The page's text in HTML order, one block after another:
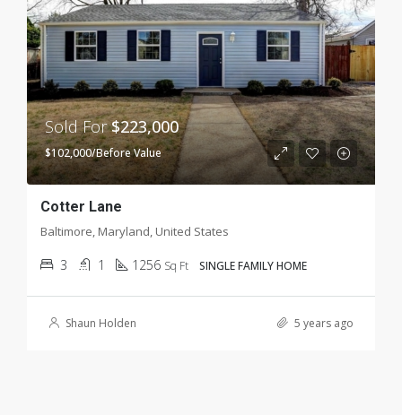
Sold For$223,000
$102,000/Before Value
Cotter Lane
Baltimore, Maryland, United States
3 1 1256 Sq Ft SINGLE FAMILY HOME
Shaun Holden 5 years ago